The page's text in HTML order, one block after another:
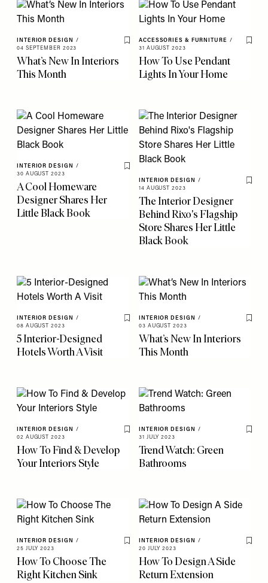
INTERIOR DESIGN
/
04 SEPTEMBER 2023
Save To My Favourites
What’s New In Interiors
This Month
ACCESSORIES & FURNITURE /
31 AUGUST 2023
Save
How To Use Pendant
Lights In Your Home
INTERIOR DESIGN
/
30 AUGUST 2023
Save To My Favourites
A Cool Homeware
Designer Shares Her
Little Black Book
INTERIOR DESIGN
/
14 AUGUST 2023
Save
The Interior Designer
Behind Rixo's Flagship
Store Shares Her Little
Black Book
INTERIOR DESIGN
/
08 AUGUST 2023
Save To My Favourites
5 Interior-Designed
Hotels Worth A Visit
INTERIOR DESIGN
/
03 AUGUST 2023
Save
What’s New In Interiors
This Month
INTERIOR DESIGN
/
02 AUGUST 2023
Save To My Favourites
How To Find & Develop
Your Interiors Style
INTERIOR DESIGN
/
31 JULY 2023
Save
Trend Watch: Green
Bathrooms
INTERIOR DESIGN
/
25 JULY 2023
Save To My Favourites
How To Choose The
Right Kitchen Sink
INTERIOR DESIGN
/
20 JULY 2023
Save
How To Design A Side
Return Extension